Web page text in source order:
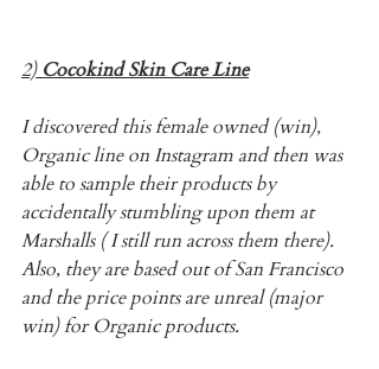
2) Cocokind Skin Care Line
I discovered this female owned (win),
Organic line on Instagram and then was
able to sample their products by
accidentally stumbling upon them at
Marshalls ( I still run across them there).
Also, they are based out of San Francisco
and the price points are unreal (major
win) for Organic products.